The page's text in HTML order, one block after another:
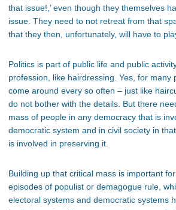
that issue!,’ even though they themselves
issue. They need to not retreat from that
that they then, unfortunately, will have to
Politics is part of public life and public
profession, like hairdressing. Yes, for many
come around every so often – just like
do not bother with the details. But there
mass of people in any democracy that is
democratic system and in civil society in
is involved in preserving it.
Building up that critical mass is important
episodes of populist or demagogue rule,
electoral systems and democratic systems